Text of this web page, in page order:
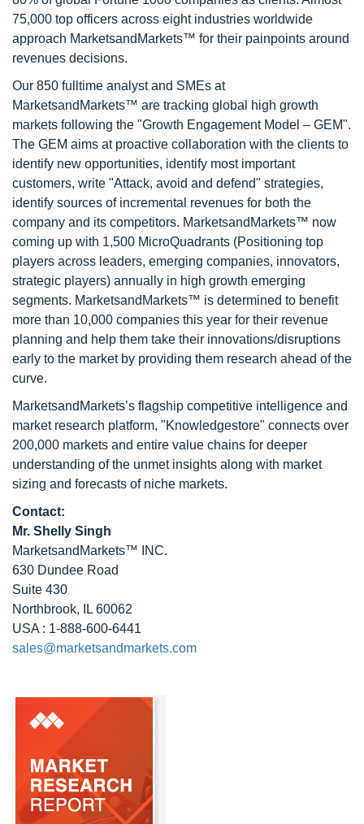
75,000 top officers across eight industries worldwide
approach MarketsandMarkets™ for their painpoints around
revenues decisions.
Our 850 fulltime analyst and SMEs at
MarketsandMarkets™ are tracking global high growth
markets following the "Growth Engagement Model – GEM".
The GEM aims at proactive collaboration with the clients to
identify new opportunities, identify most important
customers, write "Attack, avoid and defend" strategies,
identify sources of incremental revenues for both the
company and its competitors. MarketsandMarkets™ now
coming up with 1,500 MicroQuadrants (Positioning top
players across leaders, emerging companies, innovators,
strategic players) annually in high growth emerging
segments. MarketsandMarkets™ is determined to benefit
more than 10,000 companies this year for their revenue
planning and help them take their innovations/disruptions
early to the market by providing them research ahead of the
curve.
MarketsandMarkets’s flagship competitive intelligence and
market research platform, "Knowledgestore" connects over
200,000 markets and entire value chains for deeper
understanding of the unmet insights along with market
sizing and forecasts of niche markets.
Contact:
Mr. Shelly Singh
MarketsandMarkets™ INC.
630 Dundee Road
Suite 430
Northbrook, IL 60062
USA : 1-888-600-6441
sales@marketsandmarkets.com